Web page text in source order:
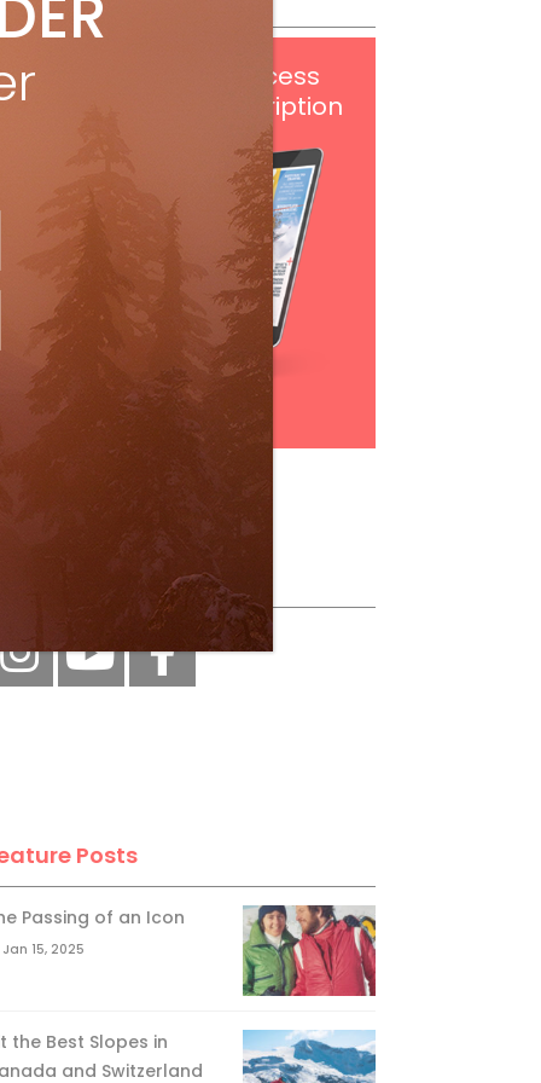
digital access
with your print subscription
Subscribe
Posts
Passing of an Icon
Jan 15, 2025
the Best Slopes in
and Switzerland